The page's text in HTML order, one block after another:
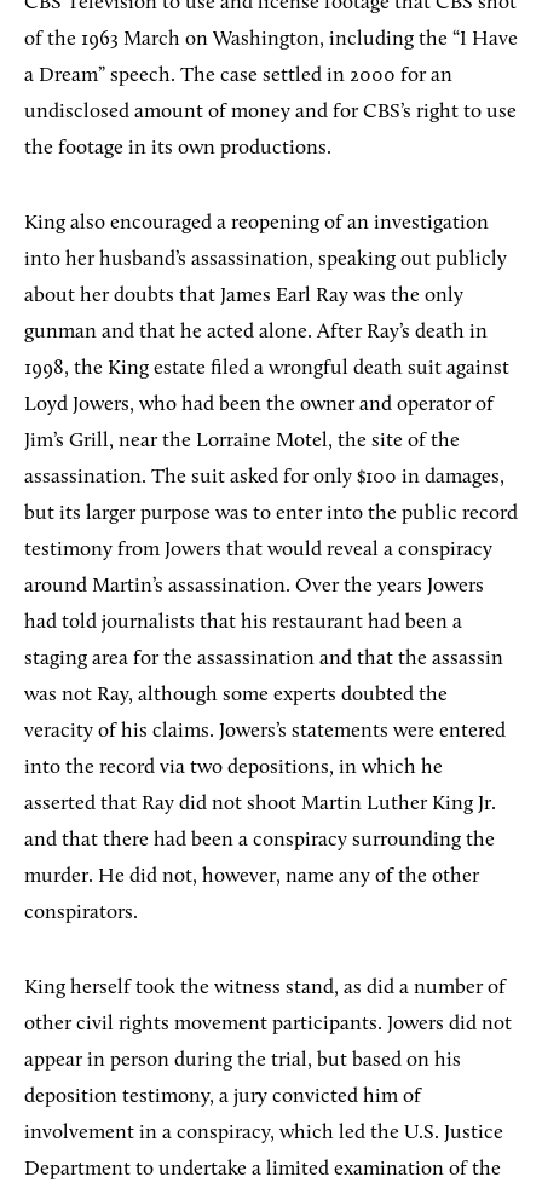
of the 1963 March on Washington, including the “I Have
a Dream” speech. The case settled in 2000 for an
undisclosed amount of money and for CBS’s right to use
the footage in its own productions.
King also encouraged a reopening of an investigation
into her husband’s assassination, speaking out publicly
about her doubts that James Earl Ray was the only
gunman and that he acted alone. After Ray’s death in
1998, the King estate filed a wrongful death suit against
Loyd Jowers, who had been the owner and operator of
Jim’s Grill, near the Lorraine Motel, the site of the
assassination. The suit asked for only $100 in damages,
but its larger purpose was to enter into the public record
testimony from Jowers that would reveal a conspiracy
around Martin’s assassination. Over the years Jowers
had told journalists that his restaurant had been a
staging area for the assassination and that the assassin
was not Ray, although some experts doubted the
veracity of his claims. Jowers’s statements were entered
into the record via two depositions, in which he
asserted that Ray did not shoot Martin Luther King Jr.
and that there had been a conspiracy surrounding the
murder. He did not, however, name any of the other
conspirators.
King herself took the witness stand, as did a number of
other civil rights movement participants. Jowers did not
appear in person during the trial, but based on his
deposition testimony, a jury convicted him of
involvement in a conspiracy, which led the U.S. Justice
Department to undertake a limited examination of the